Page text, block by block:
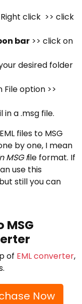
Right click >> click
bar >> click on
desired folder
File option >>
in a .msg file.
files to MSG
by one, I mean
MSG file format. If
use this
but still you can
MSG
of EML converter,
Now